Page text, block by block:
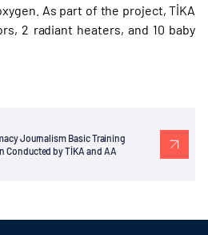
As part of the project, TİKA
2 radiant heaters, and 10 baby
Journalism Basic Training
Conducted by TİKA and AA